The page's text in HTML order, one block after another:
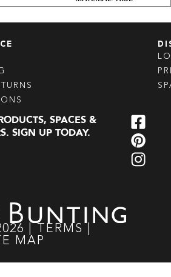
SPACES &
SIGN UP TODAY.
TERMS
MAP